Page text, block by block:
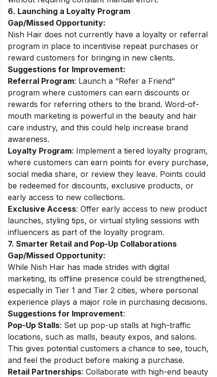
6. Launching a Loyalty Program
Gap/Missed Opportunity:
Nish Hair does not currently have a loyalty or referral
program in place to incentivise repeat purchases or
reward customers for bringing in new clients.
Suggestions for Improvement:
Referral Program: Launch a “Refer a Friend”
program where customers can earn discounts or
rewards for referring others to the brand. Word-of-
mouth marketing is powerful in the beauty and hair
care industry, and this could help increase brand
awareness.
Loyalty Program: Implement a tiered loyalty program,
where customers can earn points for every purchase,
social media share, or review they leave. Points could
be redeemed for discounts, exclusive products, or
early access to new collections.
Exclusive Access: Offer early access to new product
launches, styling tips, or virtual styling sessions with
influencers as part of the loyalty program.
7. Smarter Retail and Pop-Up Collaborations
Gap/Missed Opportunity:
While Nish Hair has made strides with digital
marketing, its offline presence could be strengthened,
especially in Tier 1 and Tier 2 cities, where personal
experience plays a major role in purchasing decisions.
Suggestions for Improvement:
Pop-Up Stalls: Set up pop-up stalls at high-traffic
locations, such as malls, beauty expos, and salons.
This gives potential customers a chance to see, touch,
and feel the product before making a purchase.
Retail Partnerships: Collaborate with high-end beauty